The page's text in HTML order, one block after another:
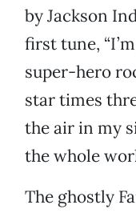
by Jackson
first tune,
super-hero
star times
the air in my
the whole
The ghostly